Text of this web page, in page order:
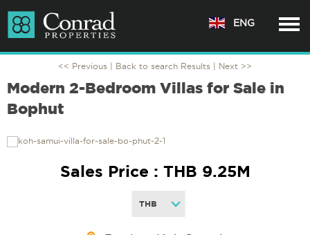
ENG
<< Previous | Back to search Results | Next >>
Modern 2-Bedroom Villas for Sale in
Bophut
Sales Price : THB 9.25M